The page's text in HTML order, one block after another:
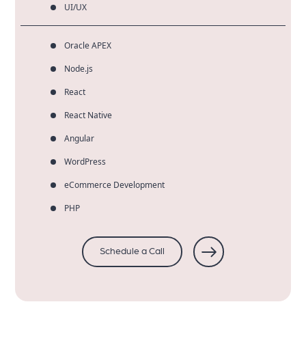
UI/UX
Oracle APEX
Node.js
React
React Native
Angular
WordPress
eCommerce Development
PHP
Schedule a Call